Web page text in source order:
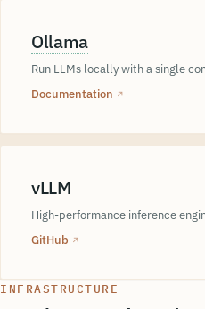
Ollama
Run LLMs locally with a single
Documentation ↗
vLLM
High-performance inference
GitHub ↗
INFRASTRUCTURE